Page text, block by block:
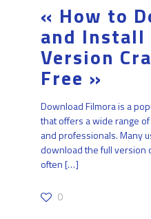
« How to
and
Version
Free »
Download Filmora is a
that offers a wide range
and professionals. Many
download the full version
often[…]
0